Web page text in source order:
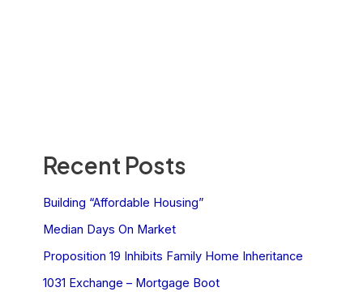
Recent Posts
Building “Affordable Housing”
Median Days On Market
Proposition 19 Inhibits Family Home Inheritance
1031 Exchange – Mortgage Boot